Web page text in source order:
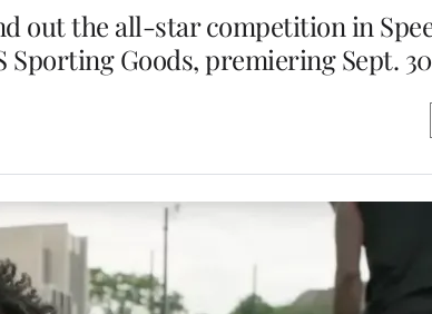
out the all-star competition in
Sporting Goods, premiering Sept. 30